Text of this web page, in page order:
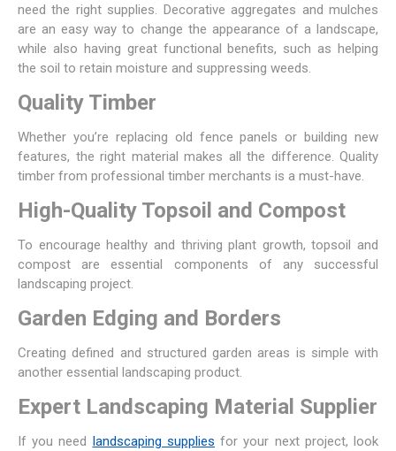
need the right supplies. Decorative aggregates and mulches
are an easy way to change the appearance of a landscape,
while also having great functional benefits, such as helping
the soil to retain moisture and suppressing weeds.
Quality Timber
Whether you’re replacing old fence panels or building new
features, the right material makes all the difference. Quality
timber from professional timber merchants is a must-have.
High-Quality Topsoil and Compost
To encourage healthy and thriving plant growth,topsoil and
compost are essential components of any successful
landscaping project.
Garden Edging and Borders
Creating defined and structured garden areas is simple with
another essential landscaping product.
Expert Landscaping Material Supplier
If you need landscaping supplies for your next project, look